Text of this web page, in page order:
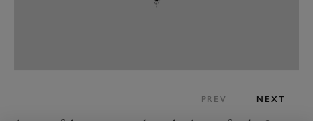
PREV NEXT
As part of that, we got to hear the Aurora for the first